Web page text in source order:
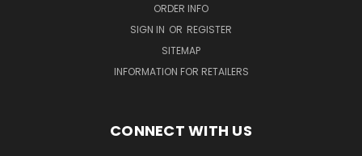
ORDER INFO
SIGN IN OR REGISTER
SITEMAP
INFORMATION FOR RETAILERS
CONNECT WITH US